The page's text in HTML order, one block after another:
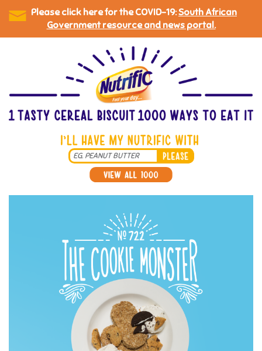
Please click here for the COVID-19:South African
Government resource and news portal.
Search
*